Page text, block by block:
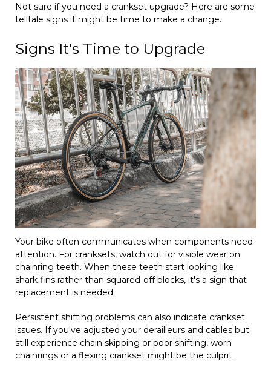
Not sure if you need a crankset upgrade? Here are some
telltale signs it might be time to make a change.
Signs It's Time to Upgrade
Your bike often communicates when components need
attention. For cranksets, watch out for visible wear on
chainring teeth. When these teeth start looking like
shark fins rather than squared-off blocks, it's a sign that
replacement is needed.
Persistent shifting problems can also indicate crankset
issues. If you've adjusted your derailleurs and cables but
still experience chain skipping or poor shifting, worn
chainrings or a flexing crankset might be the culprit.